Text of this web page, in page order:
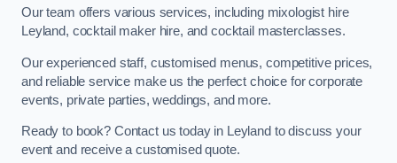
Our team offers various services, including mixologist hire
Leyland, cocktail maker hire, and cocktail masterclasses.
Our experienced staff, customised menus, competitive prices,
and reliable service make us the perfect choice for corporate
events, private parties, weddings, and more.
Ready to book? Contact us today in Leyland to discuss your
event and receive a customised quote.